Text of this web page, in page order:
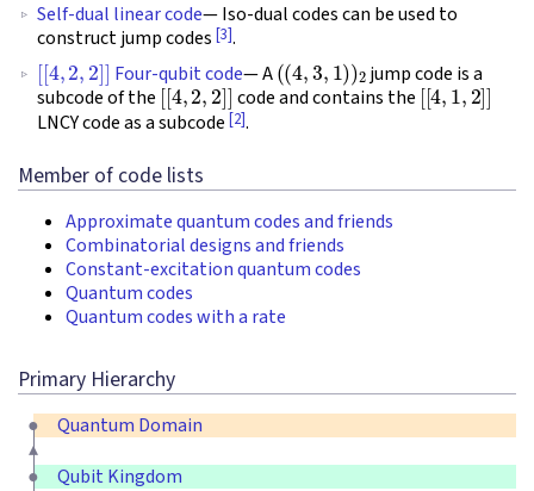
Self-dual linear code— Iso-dual codes can be used to
construct jump codes [3].
[[ 4 2 2]] Four-qubit code— A ((4, ,1 ))2
jump code is a
subcode of the[[4,22]] code and contains the[[4,1,2]]
LNCY code as a subcode [2].
Member of code lists
Approximate quantum codes and friends
Combinatorial designs and friends
Constant-excitation quantum codes
Quantum codes
Quantum codes with a rate
Primary Hierarchy
Quantum Domain
Qubit Kingdom